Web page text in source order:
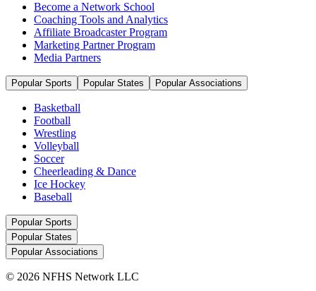
Become a Network School
Coaching Tools and Analytics
Affiliate Broadcaster Program
Marketing Partner Program
Media Partners
Popular Sports Popular States Popular Associations
Basketball
Football
Wrestling
Volleyball
Soccer
Cheerleading & Dance
Ice Hockey
Baseball
Popular Sports
Popular States
Popular Associations
© 2026 NFHS Network LLC